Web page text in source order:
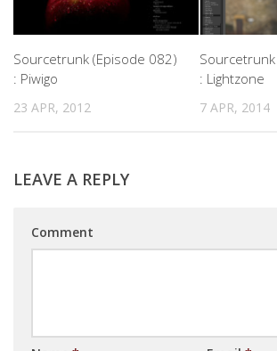
Sourcetrunk (Episode 082)
: Piwigo
23 APR, 2012
: Lightzone
7 APR, 2014
LEAVE A REPLY
Comment